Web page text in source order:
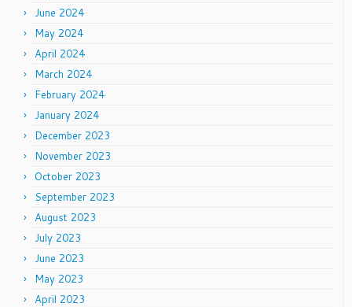
June 2024
May 2024
April 2024
March 2024
February 2024
January 2024
December 2023
November 2023
October 2023
September 2023
August 2023
July 2023
June 2023
May 2023
April 2023